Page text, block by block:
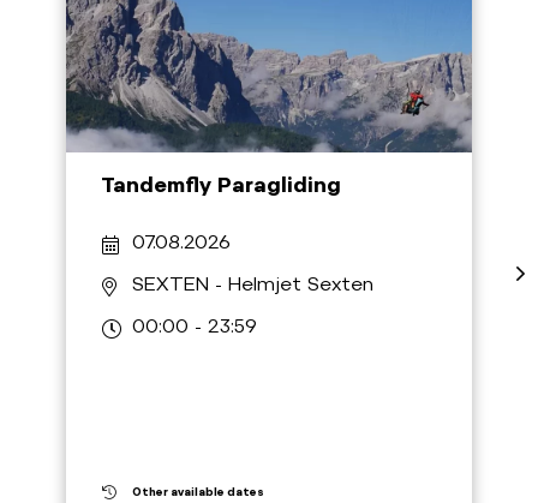
Tandemfly Paragliding
07.08.2026
SEXTEN - Helmjet Sexten
00:00 - 23:59
Other available dates